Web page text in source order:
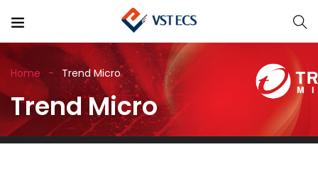
Home Trend Micro
Trend Micro